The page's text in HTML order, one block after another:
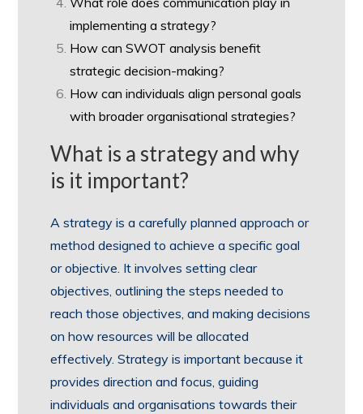
implementing a strategy?
How can SWOT analysis benefit
strategic decision-making?
How can individuals align personal goals
with broader organisational strategies?
What is a strategy and why
is it important?
A strategy is a carefully planned approach or
method designed to achieve a specific goal
or objective. It involves setting clear
objectives, outlining the steps needed to
reach those objectives, and making decisions
on how resources will be allocated
effectively. Strategy is important because it
provides direction and focus, guiding
individuals and organisations towards their